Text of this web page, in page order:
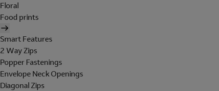
Floral
Food prints
Smart Features
2 Way Zips
Popper Fastenings
Envelope Neck Openings
Diagonal Zips